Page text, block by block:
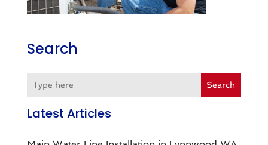
Search
Search
Latest Articles